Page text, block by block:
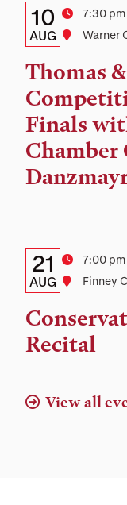
Details:
Date,
Time,
and
Location
Date
10
AUG
Time
7:30
Warner
Thomas
Finals
Chamber
Details:
Date,
Time,
and
Date
21
AUG
Time
7:00 pm
Finney
Recital
View all